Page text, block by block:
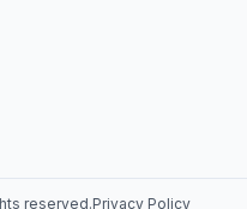
reserved.Privacy Policy